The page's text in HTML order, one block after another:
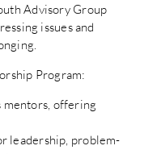
Advisory Group
issues and
Program:
mentors, offering
leadership, problem-